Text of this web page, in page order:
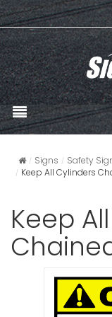
Signs Safety
Keep All Cylinders
Keep